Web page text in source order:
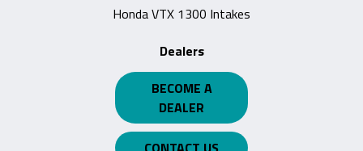
Honda VTX 1300 Intakes
Dealers
BECOME A
DEALER